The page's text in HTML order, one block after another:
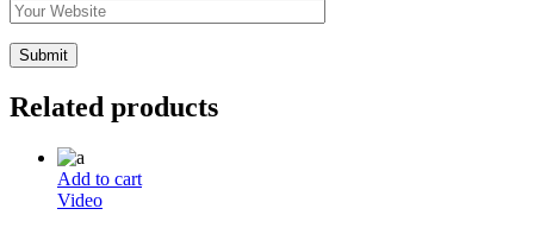
Related products
Add to cart
Video